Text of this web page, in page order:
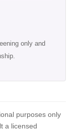
only and
purposes only
a licensed